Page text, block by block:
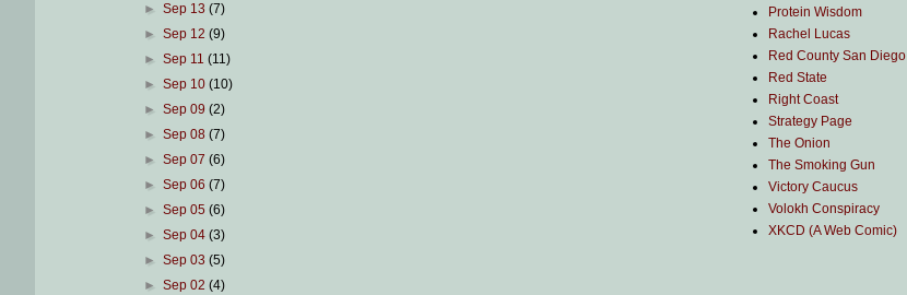
► Sep 13 (7)
► Sep 12 (9)
► Sep 11 (11)
► Sep 10 (10)
► Sep 09 (2)
► Sep 08 (7)
► Sep 07 (6)
► Sep 06 (7)
► Sep 05 (6)
► Sep 04 (3)
► Sep 03 (5)
► Sep 02 (4)
Protein Wisdom
Rachel Lucas
Red County San Diego
Red State
Right Coast
Strategy Page
The Onion
The Smoking Gun
Victory Caucus
Volokh Conspiracy
XKCD (A Web Comic)